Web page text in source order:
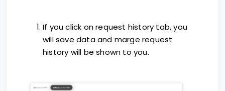
If you click on request history tab, you
will save data and marge request
history will be shown to you.